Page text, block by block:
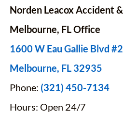
Norden Leacox Accident
Melbourne, FL Office
1600 W Eau Gallie Blvd
Melbourne, FL 32935
Phone: (321) 450-7134
Hours: Open 24/7